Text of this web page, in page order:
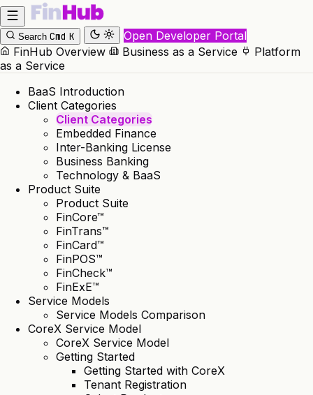
Search Cmd K
Open Developer Portal
FinHub Overview
Business as a Service
Platform
as a Service
BaaS Introduction
Client Categories
Client Categories
Embedded Finance
Inter-Banking License
Business Banking
Technology & BaaS
Product Suite
Product Suite
FinCore™
FinTrans™
FinCard™
FinPOS™
FinCheck™
FinExE™
Service Models
Service Models Comparison
CoreX Service Model
CoreX Service Model
Getting Started
Getting Started with CoreX
Tenant Registration